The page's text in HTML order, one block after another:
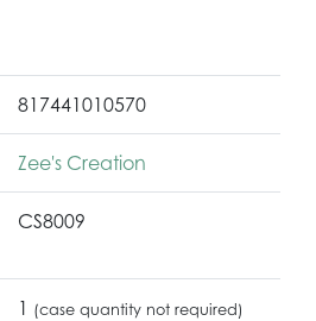
817441010570
Zee's Creation
CS8009
1 (case quantity not required)